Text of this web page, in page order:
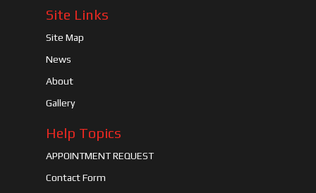
Site Links
Site Map
News
About
Gallery
Help Topics
APPOINTMENT REQUEST
Contact Form